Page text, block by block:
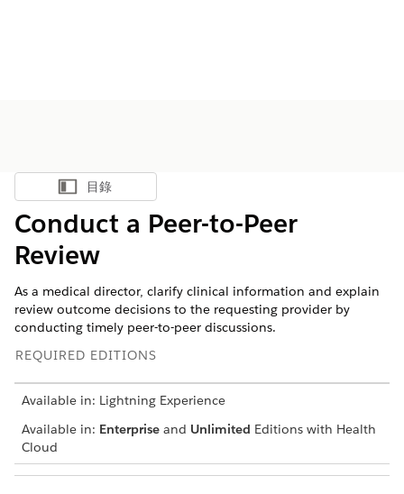
顯示目錄
目錄
Conduct a Peer-to-Peer
Review
As a medical director, clarify clinical information and explain
review outcome decisions to the requesting provider by
conducting timely peer-to-peer discussions.
REQUIRED EDITIONS
Available in: Lightning Experience
Available in: Enterprise and Unlimited Editions with Health
Cloud